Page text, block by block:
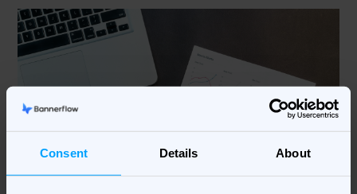
Consent Details About